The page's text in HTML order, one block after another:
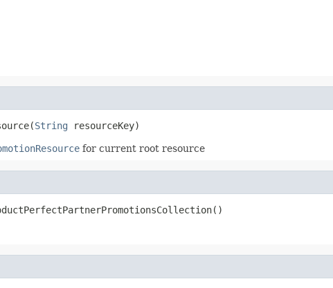
String resourceKey)
for current root resource